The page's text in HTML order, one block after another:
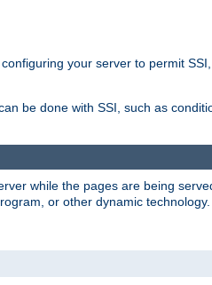
your server to permit
be done with SSI, such as
while the pages are being
or other dynamic technology.